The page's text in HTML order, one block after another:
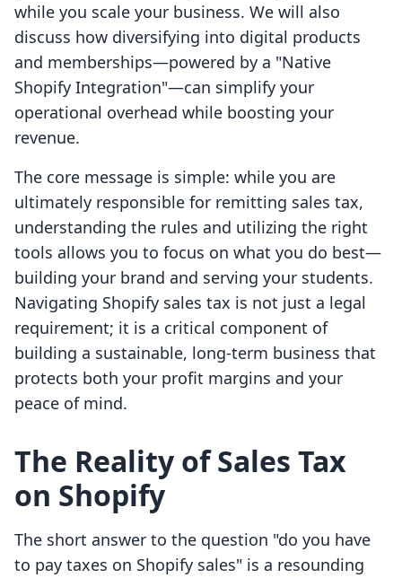
while you scale your business. We will also
discuss how diversifying into digital products
and memberships—powered by a "Native
Shopify Integration"—can simplify your
operational overhead while boosting your
revenue.
The core message is simple: while you are
ultimately responsible for remitting sales tax,
understanding the rules and utilizing the right
tools allows you to focus on what you do best—
building your brand and serving your students.
Navigating Shopify sales tax is not just a legal
requirement; it is a critical component of
building a sustainable, long-term business that
protects both your profit margins and your
peace of mind.
The Reality of Sales Tax
on Shopify
The short answer to the question "do you have
to pay taxes on Shopify sales" is a resounding